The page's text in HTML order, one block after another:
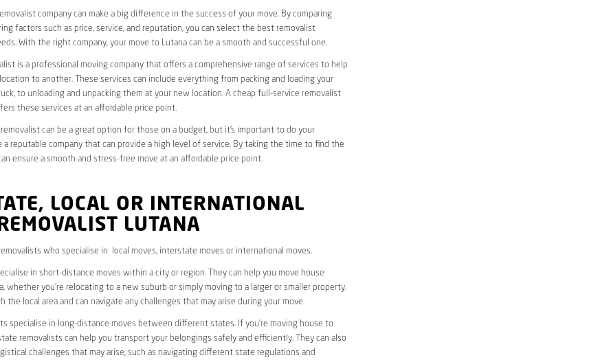
company can make a big difference in the success of your move. By comparing
factors such as price, service, and reputation, you can select the best removalist
With the right company, your move to Lutana can be a smooth and successful one.
is a professional moving company that offers a comprehensive range of services to help
to another. These services can include everything from packing and loading your
to unloading and unpacking them at your new location. A cheap full-service removalist
these services at an affordable price point.
can be a great option for those on a budget, but it’s important to do your
a reputable company that can provide a high level of service. By taking the time to find the
ensure a smooth and stress-free move at an affordable price point.
LOCAL OR INTERNATIONAL
LUTANA
who specialise in local moves, interstate moves or international moves.
in short-distance moves within a city or region. They can help you move house
whether you’re relocating to a new suburb or simply moving to a larger or smaller property.
the local area and can navigate any challenges that may arise during your move.
specialise in long-distance moves between different states. If you’re moving house to
removalists can help you transport your belongings safely and efficiently. They can also
challenges that may arise, such as navigating different state regulations and